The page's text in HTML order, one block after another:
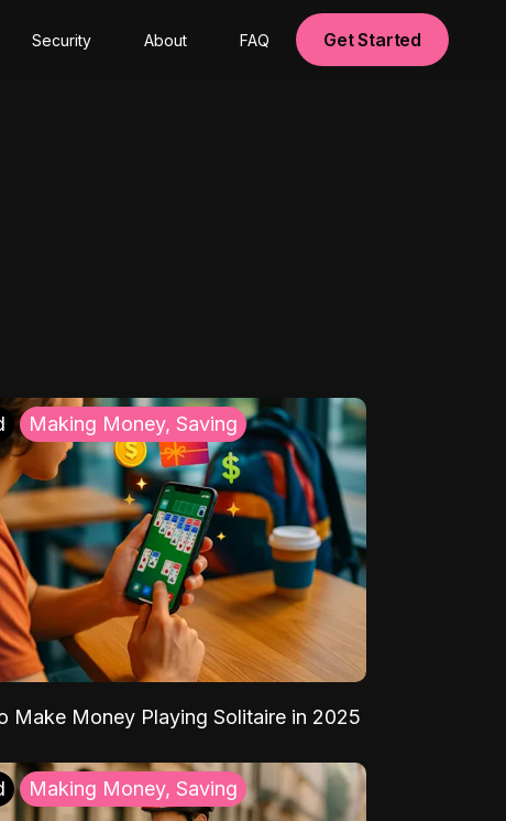
Security About FAQ Get Started
Making Money, Saving
Make Money Playing Solitaire in 2025
Making Money, Saving